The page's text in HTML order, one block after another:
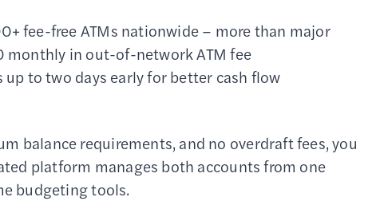
fee-free ATMs nationwide – more than major
monthly in out-of-network ATM fee
to two days early for better cash flow
balance requirements, and no overdraft fees, you
platform manages both accounts from one
budgeting tools.